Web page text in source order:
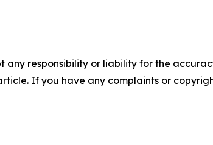
responsibility or liability for the
If you have any complaints or